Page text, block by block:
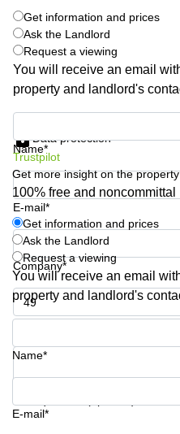
in New
York City,
NY
Copenhagen
City Center
Frankfurt
Commercial
Leases
Amsterdam
Commercial
Leases Oslo
Commercial
Leases
Budapest
Leases
Istanbul
Ukraine
Frankfurt
Shanghai
Saudi
Arabia
Colombia
Get information and prices
Ask the Landlord
Request a viewing
You will receive an email
property and landlord's
Name*
E-mail*
Company*
Phone number*
Data protection
Trustpilot
Get more insight on the property
100% free and noncommittal
Get information and prices
Ask the Landlord
Request a viewing
You will receive an email
property and landlord's
Name*
E-mail*